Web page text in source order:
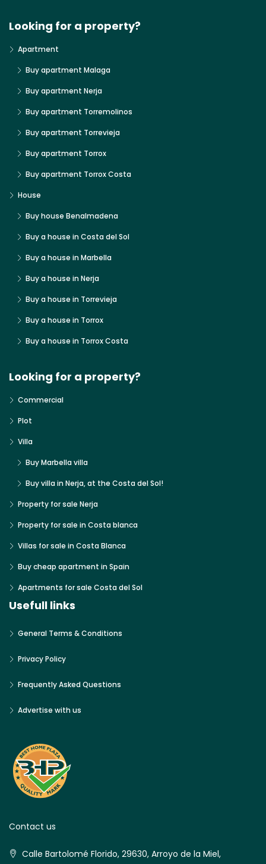
Looking for a property?
Apartment
Buy apartment Malaga
Buy apartment Nerja
Buy apartment Torremolinos
Buy apartment Torrevieja
Buy apartment Torrox
Buy apartment Torrox Costa
House
Buy house Benalmadena
Buy a house in Costa del Sol
Buy a house in Marbella
Buy a house in Nerja
Buy a house in Torrevieja
Buy a house in Torrox
Buy a house in Torrox Costa
Looking for a property?
Commercial
Plot
Villa
Buy Marbella villa
Buy villa in Nerja, at the Costa del Sol!
Property for sale Nerja
Property for sale in Costa blanca
Villas for sale in Costa Blanca
Buy cheap apartment in Spain
Apartments for sale Costa del Sol
Usefull links
General Terms & Conditions
Privacy Policy
Frequently Asked Questions
Advertise with us
Contact us
Calle Bartolomé Florido, 29630, Arroyo de la Miel,